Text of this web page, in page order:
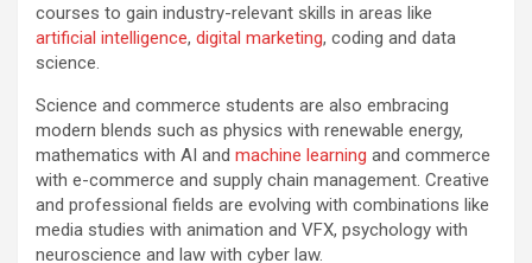
courses to gain industry-relevant skills in areas like
artificial intelligence, digital marketing, coding and data
science.
Science and commerce students are also embracing
modern blends such as physics with renewable energy,
mathematics with AI and machine learning and commerce
with e-commerce and supply chain management. Creative
and professional fields are evolving with combinations like
media studies with animation and VFX, psychology with
neuroscience and law with cyber law.